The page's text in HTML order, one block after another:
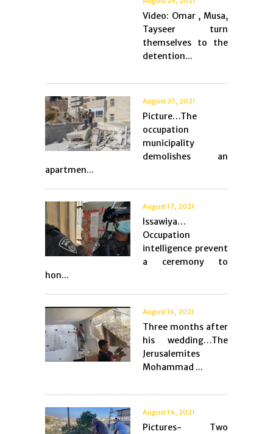
Video: Omar , Musa,
Tayseer turn
themselves to the
detention...
August 25, 2021
Picture…The
occupation
municipality
demolishes an
apartmen...
August 17, 2021
Issawiya…
Occupation
intelligence prevent
a ceremony to
hon...
August 16, 2021
Three months after
his wedding…The
Jerusalemites
Mohammad ...
August 14, 2021
Pictures- Two